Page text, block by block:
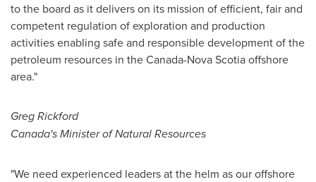
to the board as it delivers on its mission of efficient, fair and
competent regulation of exploration and production
activities enabling safe and responsible development of the
petroleum resources in theCanada-Nova Scotiaoffshore
area."
Greg Rickford
Canada's Minister of Natural Resources
"We need experienced leaders at the helm as our offshore